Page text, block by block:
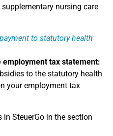
nursing care
to statutory health
tax statement:
to the statutory health
your employment tax
in SteuerGo in the section